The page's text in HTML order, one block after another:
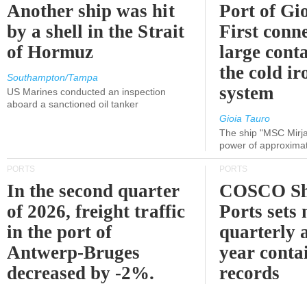
Another ship was hit
by a shell in the Strait
of Hormuz
Southampton/Tampa
US Marines conducted an inspection
aboard a sanctioned oil tanker
Port of
First
large
the cold
system
Gioia Tauro
The ship "MSC
power of
PORTS
In the second quarter
of 2026, freight traffic
in the port of
Antwerp-Bruges
decreased by -2%.
PORTS
COSCO
Ports sets
quarterly
year
records